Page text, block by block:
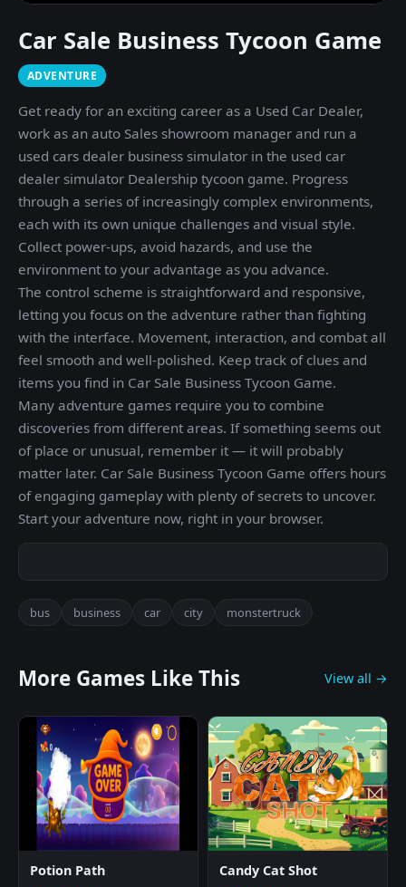
Car Sale Business Tycoon Game
ADVENTURE
Get ready for an exciting career as a Used Car Dealer,
work as an auto Sales showroom manager and run a
used cars dealer business simulator in the used car
dealer simulator Dealership tycoon game. Progress
through a series of increasingly complex environments,
each with its own unique challenges and visual style.
Collect power-ups, avoid hazards, and use the
environment to your advantage as you advance.
The control scheme is straightforward and responsive,
letting you focus on the adventure rather than fighting
with the interface. Movement, interaction, and combat all
feel smooth and well-polished. Keep track of clues and
items you find in Car Sale Business Tycoon Game.
Many adventure games require you to combine
discoveries from different areas. If something seems out
of place or unusual, remember it — it will probably
matter later. Car Sale Business Tycoon Game offers hours
of engaging gameplay with plenty of secrets to uncover.
Start your adventure now, right in your browser.
bus business car city monstertruck
More Games Like This View all →
Potion Path Candy Cat Shot